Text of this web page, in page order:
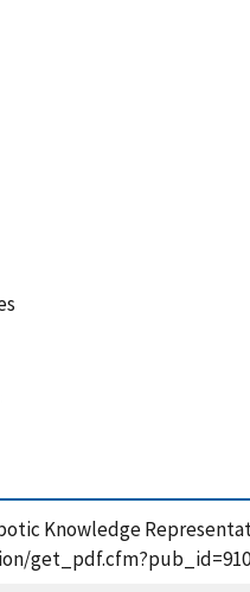
Knowledge